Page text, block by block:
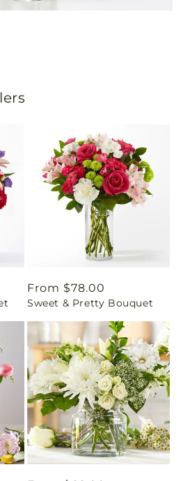
Regular
price
From $78.00
Sweet & Pretty Bouquet